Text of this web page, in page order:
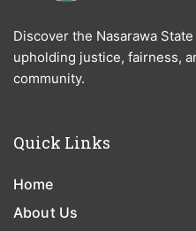
Discover the Nasarawa
upholding justice, fairness,
community.
Quick Links
Home
About Us